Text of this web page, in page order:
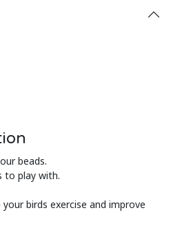
beads.
to play with.
birds exercise and improve